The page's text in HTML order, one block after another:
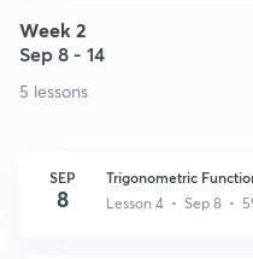
Week 2
Sep 8 - 14
5 lessons
SEP
8
Trigonometric
Lesson 4 • Sep 8 •